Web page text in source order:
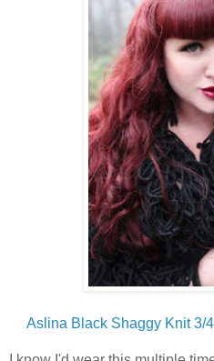
Aslina Black Shaggy Knit 3/